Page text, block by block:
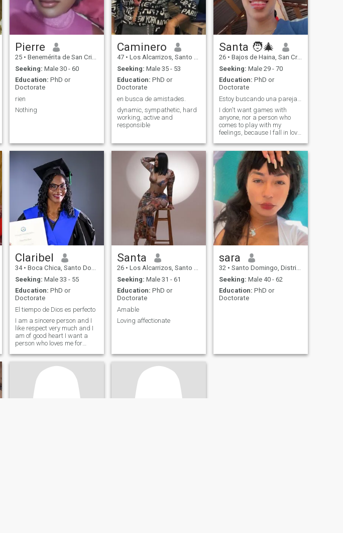
Pierre
25 • Benemérita de San Cristóbal, San Cristóbal, Dominican Republ...
Seeking: Male 30 - 60
Education: PhD or
Doctorate
rien
Nothing
Caminero
47 • Los Alcarrizos, Santo Domingo, Dominican Republic
Seeking: Male 35 - 53
Education: PhD or
Doctorate
en busca de amistades.
dynamic, sympathetic, hard
working, active and
responsible
Santa 🧑‍🎄
26 • Bajos de Haina, San Cristóbal, Dominican Republic
Seeking: Male 29 - 70
Education: PhD or
Doctorate
I don't want games with
anyone, nor a person who
comes to play with my
feelings, because I fall in love
Claribel
34 • Boca Chica, Santo Domingo, Dominican Republic
Seeking: Male 33 - 55
Education: PhD or
Doctorate
El tiempo de Dios es perfecto
I am a sincere person and I
like respect very much and I
am of good heart I want a
person who loves me for
Santa
26 • Los Alcarrizos, Santo Domingo, Dominican Republic
Seeking: Male 31 - 61
Education: PhD or
Doctorate
Amable
Loving affectionate
sara
32 • Santo Domingo, Distrito Nacional, Dominican Republic
Seeking: Male 40 - 62
Education: PhD or
Doctorate